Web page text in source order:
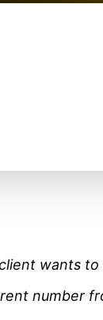
wants
number